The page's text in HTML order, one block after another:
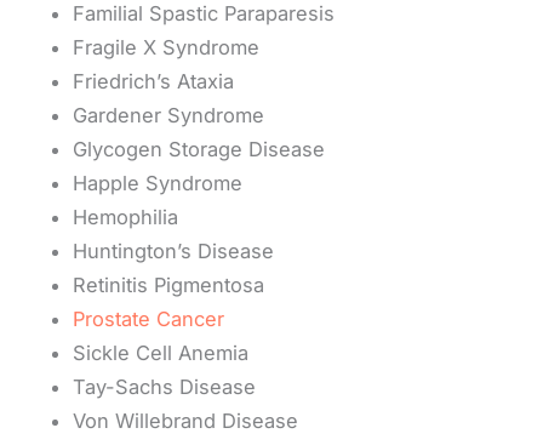
Familial Spastic Paraparesis
Fragile X Syndrome
Friedrich’s Ataxia
Gardener Syndrome
Glycogen Storage Disease
Happle Syndrome
Hemophilia
Huntington’s Disease
Retinitis Pigmentosa
Prostate Cancer
Sickle Cell Anemia
Tay-Sachs Disease
Von Willebrand Disease